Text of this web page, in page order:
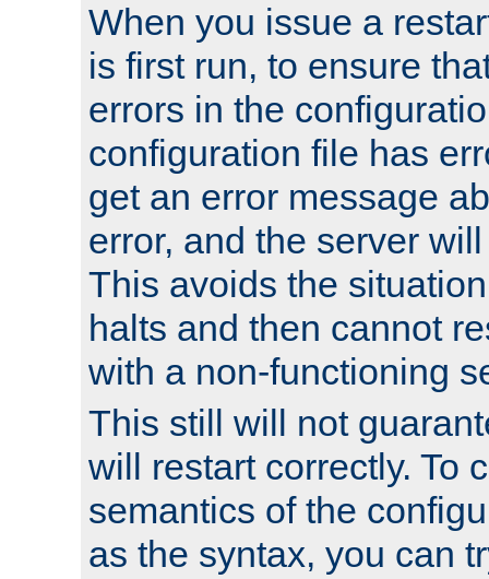
When you issue a
is first run, to ensure
errors in the
configuration file has
get an error message
error, and the server
This avoids the
halts and then cannot
with a non-functioning
This still will not
will restart correctly. To
semantics of the
as the syntax, you can